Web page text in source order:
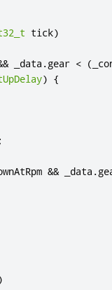
tick)
& _data .gear < (
) {
;
&& _data .